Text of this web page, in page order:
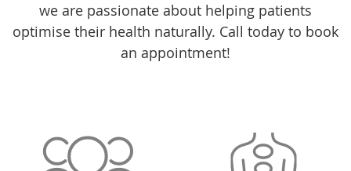
we are passionate about helping patients
optimise their health naturally. Call today to book
an appointment!